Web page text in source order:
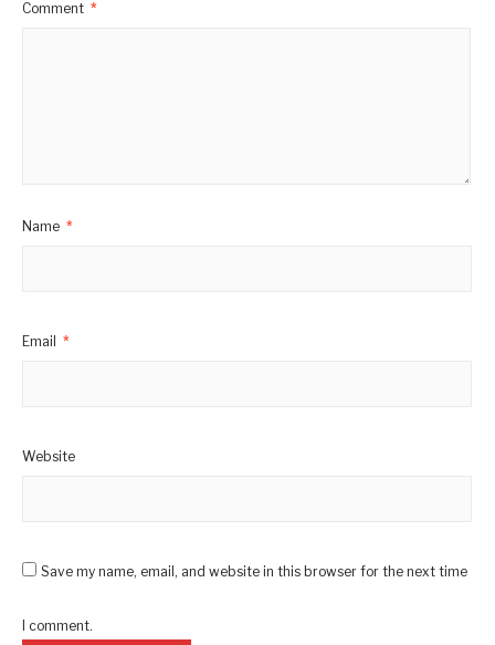
Comment *
Name *
Email *
Website
Save my name, email, and website in this browser for the next time
I comment.